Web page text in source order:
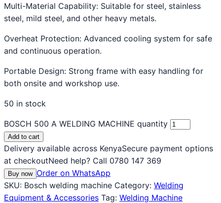
Multi-Material Capability: Suitable for steel, stainless
steel, mild steel, and other heavy metals.
Overheat Protection: Advanced cooling system for safe
and continuous operation.
Portable Design: Strong frame with easy handling for
both onsite and workshop use.
50 in stock
BOSCH 500 A WELDING MACHINE quantity
Add to cart
Delivery available across KenyaSecure payment options
at checkoutNeed help? Call 0780 147 369
Buy now Order on WhatsApp
SKU: Bosch welding machine Category: Welding
Equipment & Accessories Tag: Welding Machine